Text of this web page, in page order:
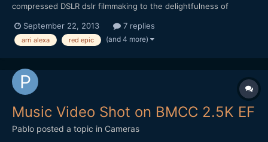
compressed DSLR dslr filmmaking to the delightfulness of
the comparison test 'Some Like It RAW' by Ryan E. Walters. He
basically compared the Arri Alexa, BMCC and Red Epic in three
September 22, 2013 7 replies
arri alexa red epic (and 4 more)
Music Video Shot on BMCC 2.5K EF
Pablo posted a topic in Cameras